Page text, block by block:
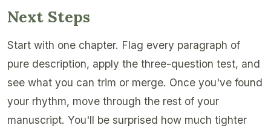
Next Steps
Start with one chapter. Flag every paragraph of
pure description, apply the three-question test, and
see what you can trim or merge. Once you've found
your rhythm, move through the rest of your
manuscript. You'll be surprised how much tighter